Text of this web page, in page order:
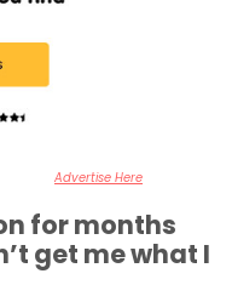
Advertise Here
for months
get me what I